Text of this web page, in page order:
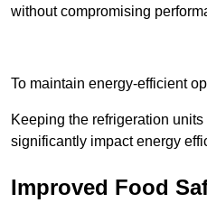
without compromising
To maintain energy-efficient
Keeping the refrigeration
significantly impact energy
Improved Food